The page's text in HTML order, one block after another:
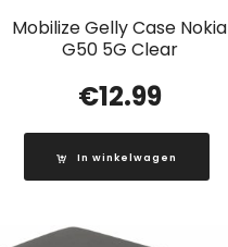
Mobilize Gelly Case Nokia
G50 5G Clear
€12.99
In winkelwagen